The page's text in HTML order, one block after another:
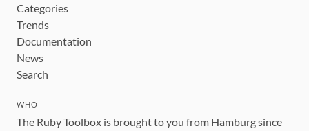
Categories
Trends
Documentation
News
Search
WHO
The Ruby Toolbox is brought to you from Hamburg since